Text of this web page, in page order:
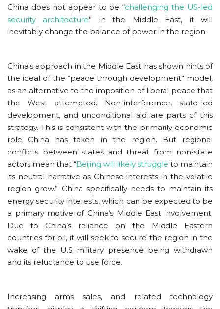
China does not appear to be “challenging the US-led
security architecture” in the Middle East, it will
inevitably change the balance of power in the region.
China's approach in the Middle East has shown hints of
the ideal of the “peace through development” model,
as an alternative to the imposition of liberal peace that
the West attempted. Non-interference, state-led
development, and unconditional aid are parts of this
strategy. This is consistent with the primarily economic
role China has taken in the region. But regional
conflicts between states and threat from non-state
actors mean that “Beijing will likely struggle to maintain
its neutral narrative as Chinese interests in the volatile
region grow.” China specifically needs to maintain its
energy security interests, which can be expected to be
a primary motive of China’s Middle East involvement.
Due to China’s reliance on the Middle Eastern
countries for oil, it will seek to secure the region in the
wake of the U.S military presence being withdrawn
and its reluctance to use force.
Increasing arms sales, and related technology